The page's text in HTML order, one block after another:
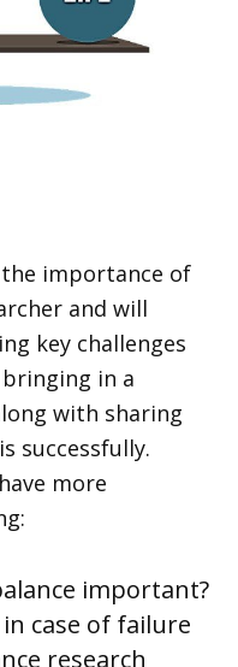
importance of
and will
key challenges
in a
with sharing
successfully.
more
important?
case of failure
research